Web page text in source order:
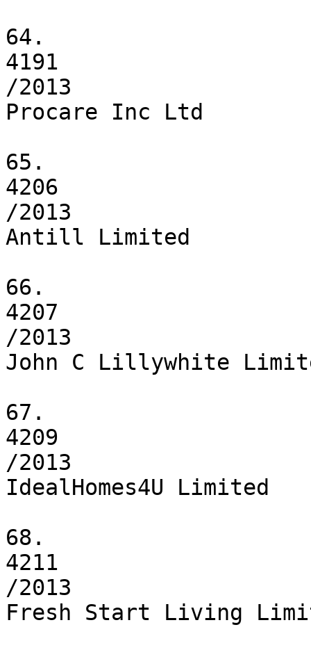
64.
4191
/2013
Procare Inc Ltd
65.
4206
/2013
Antill Limited
66.
4207
/2013
John C Lillywhite
67.
4209
/2013
IdealHomes4U Limited
68.
4211
/2013
Fresh Start Living